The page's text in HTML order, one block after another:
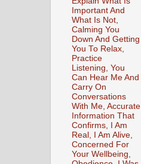
Important And
What Is Not,
Calming You
Down And Getting
You To Relax,
Practice
Listening, You
Can Hear Me And
Carry On
Conversations
With Me, Accurate
Information That
Confirms, I Am
Real, I Am Alive,
Concerned For
Your Wellbeing,